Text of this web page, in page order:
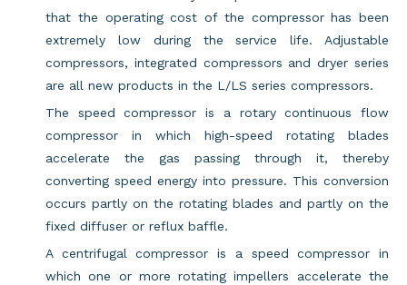
that the operating cost of the compressor has been
extremely low during the service life. Adjustable
compressors, integrated compressors and dryer series
are all new products in the L/LS series compressors.
The speed compressor is a rotary continuous flow
compressor in which high-speed rotating blades
accelerate the gas passing through it, thereby
converting speed energy into pressure. This conversion
occurs partly on the rotating blades and partly on the
fixed diffuser or reflux baffle.
A centrifugal compressor is a speed compressor in
which one or more rotating impellers accelerate the